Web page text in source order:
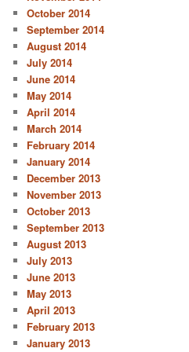
October 2014
September 2014
August 2014
July 2014
June 2014
May 2014
April 2014
March 2014
February 2014
January 2014
December 2013
November 2013
October 2013
September 2013
August 2013
July 2013
June 2013
May 2013
April 2013
February 2013
January 2013